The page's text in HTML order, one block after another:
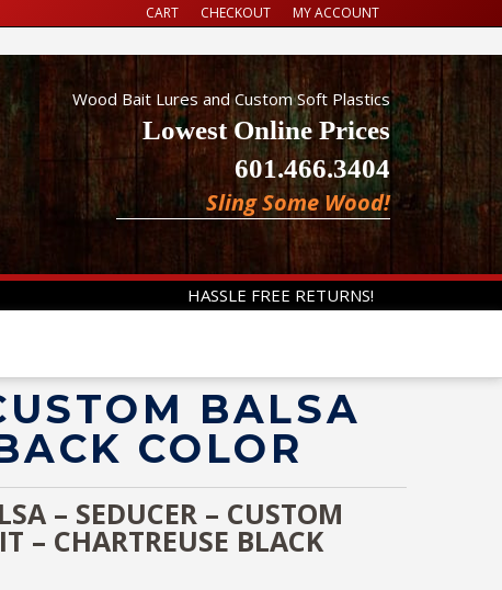
CART CHECKOUT MY ACCOUNT
Wood Bait Lures and Custom Soft Plastics
Lowest Online Prices
601.466.3404
Sling Some Wood!
HASSLE FREE RETURNS!
BALSA
COLOR
– SEDUCER – CUSTOM
– CHARTREUSE BLACK